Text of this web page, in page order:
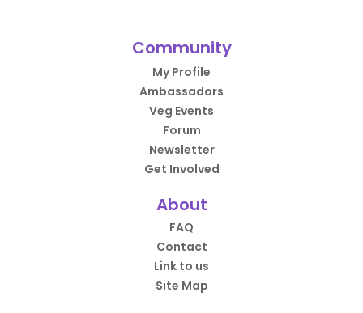
Community
My Profile
Ambassadors
Veg Events
Forum
Newsletter
Get Involved
About
FAQ
Contact
Link to us
Site Map